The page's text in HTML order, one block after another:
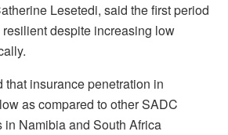
Lesetedi, said the first period
despite increasing low
that insurance penetration in
as compared to other SADC
in Namibia and South Africa